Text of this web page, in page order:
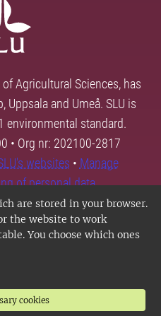
are stored in your browser.
the website to work
You choose which ones
cookies
Agricultural Sciences, has
and Umeå. SLU is
environmental standard.
• Org nr: 202100-2817
websites • Manage
of personal data